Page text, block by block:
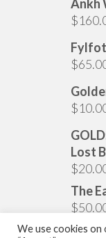
Ankh
$
$
$
Lost
$
The
$
We use cookies